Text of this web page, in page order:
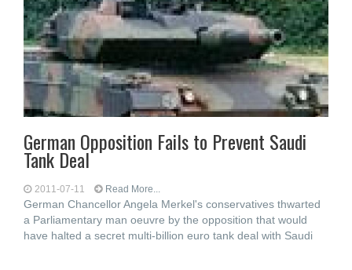
German Opposition Fails to Prevent Saudi
Tank Deal
2011-07-11 Read More...
German Chancellor Angela Merkel's conservatives thwarted
a Parliamentary man oeuvre by the opposition that would
have halted a secret multi-billion euro tank deal with Saudi